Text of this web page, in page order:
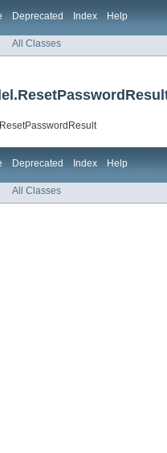
Deprecated Index Help
All Classes
Deprecated Index Help
All Classes